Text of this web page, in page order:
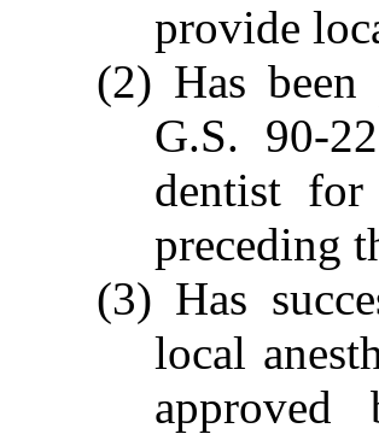
provide
(2) Has
G.S. 90-
dentist
preceding
(3) Has
local